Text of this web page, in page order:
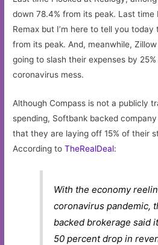
down 78.4% from its peak. Last
Remax but I’m here to tell you
from its peak. And, meanwhile,
going to slash their expenses by
coronavirus mess.
Although Compass is not a publicly
spending, Softbank backed
that they are laying off 15% of their
According toTheRealDeal:
With the economy
coronavirus pandemic,
backed brokerage said
50 percent drop in